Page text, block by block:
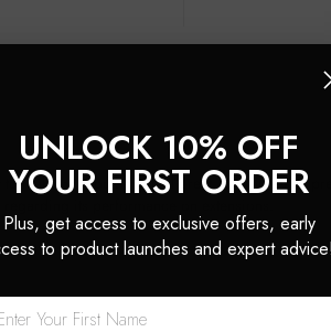
make hair look and feel great. Customers
its performance on extensions.
UNLOCK 10% OFF
YOUR FIRST ORDER
Plus, get access to exclusive offers, early
to product launches and expert advice!